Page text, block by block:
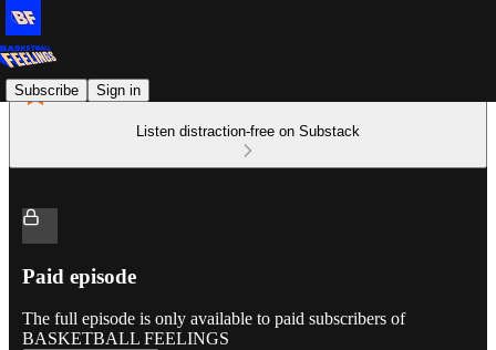
Subscribe Sign in
Listen distraction-free on Substack
Paid episode
The full episode is only available to paid subscribers of
BASKETBALL FEELINGS